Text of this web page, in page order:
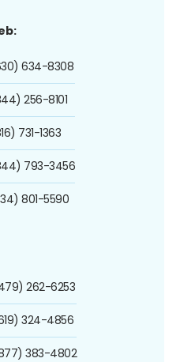
634-8308
256-8101
731-1363
793-3456
801-5590
262-6253
324-4856
383-4802